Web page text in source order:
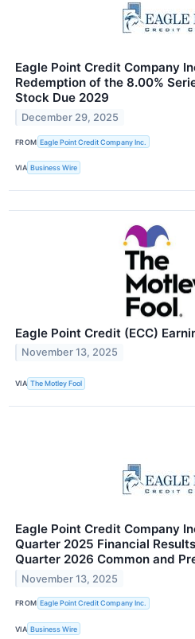
Eagle Point Credit Company
Redemption of the 8.00%
Stock Due 2029
December 29, 2025
FROM Eagle Point Credit Company Inc.
VIA Business Wire
Eagle Point Credit (ECC)
November 13, 2025
VIA The Motley Fool
Eagle Point Credit Company
Quarter 2025 Financial
Quarter 2026 Common and
November 13, 2025
FROM Eagle Point Credit Company Inc.
VIA Business Wire